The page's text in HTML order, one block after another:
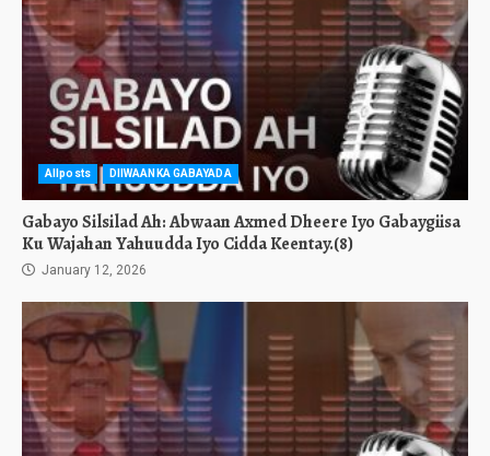
Allposts DIIWAANKA GABAYADA
Gabayo Silsilad Ah: Abwaan Axmed Dheere Iyo Gabaygiisa
Ku Wajahan Yahuudda Iyo Cidda Keentay.(8)
January 12, 2026